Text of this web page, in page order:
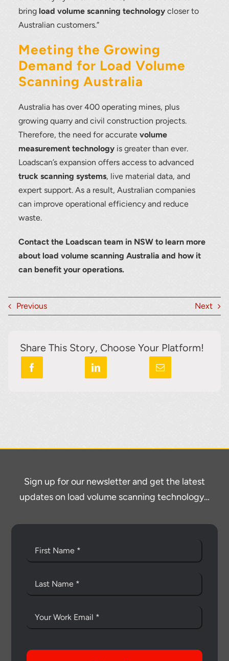
bring load volume scanning technology closer to
Australian customers.”
Meeting the Growing
Demand for Load Volume
Scanning Australia
Australia has over 400 operating mines, plus
growing quarry and civil construction projects.
Therefore, the need for accuratevolume
measurement technology is greater than ever.
Loadscan’s expansion offers access to advanced
truck scanning systems, live material data, and
expert support. As a result, Australian companies
can improve operational efficiency and reduce
waste.
Contact the Loadscan team in NSW to learn more
about load volume scanning Australia and how it
can benefit your operations.
Previous Next
Share This Story, Choose Your Platform!
Sign up for our newsletter and get the latest
updates on load volume scanning technology…
load scanning.
To download, click preferred language
below